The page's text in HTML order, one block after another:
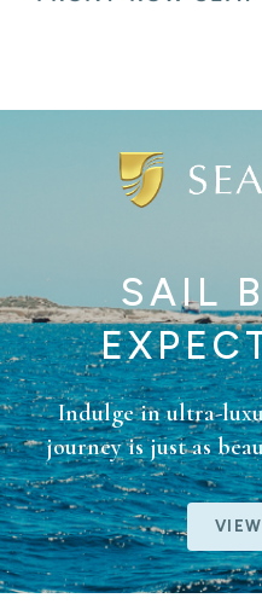
SAIL
Indulge in ultra-
journey is just as